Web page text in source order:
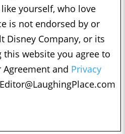
yourself, who love
is not endorsed by or
Disney Company, or its
website you agree to
Agreement and Privacy
Editor@LaughingPlace.com